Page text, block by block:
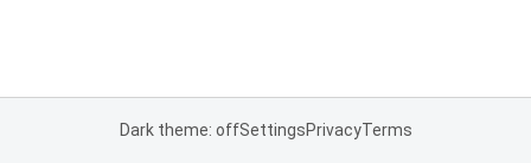
Dark theme: offSettingsPrivacyTerms